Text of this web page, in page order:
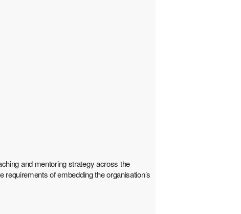
and mentoring strategy across the
of embedding the organisation’s